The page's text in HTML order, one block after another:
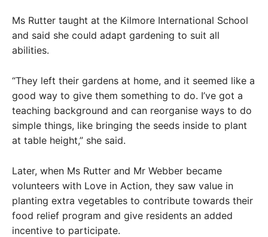
Ms Rutter taught at the Kilmore International School
and said she could adapt gardening to suit all
abilities.
“They left their gardens at home, and it seemed like a
good way to give them something to do. I’ve got a
teaching background and can reorganise ways to do
simple things, like bringing the seeds inside to plant
at table height,” she said.
Later, when Ms Rutter and Mr Webber became
volunteers with Love in Action, they saw value in
planting extra vegetables to contribute towards their
food relief program and give residents an added
incentive to participate.